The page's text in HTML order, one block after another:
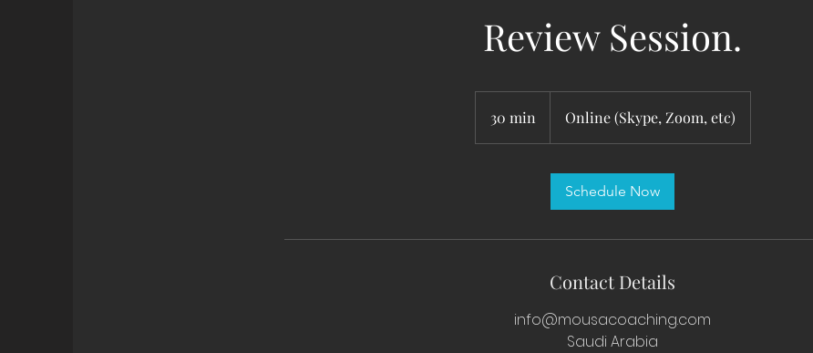
Review Session.
30 min
0
Online (Skype, Zoom, etc)
Schedule Now
Contact Details
info@mousacoaching.com
Saudi Arabia